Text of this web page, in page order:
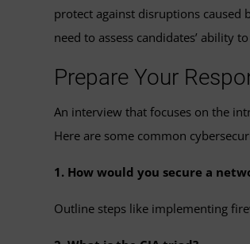
protect against disruptions
need to assess candidates’ ability
Prepare Your
An interview that focuses on the
Here are some common
1. How would you secure a
Outline steps like implementing